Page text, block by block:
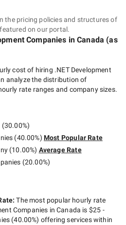
the pricing policies and structures of
on our portal.
Companies in Canada (as
cost of hiring .NET Development
analyze the distribution of
rate ranges and company sizes.
(30.00%)
(40.00%) Most Popular Rate
(10.00%) Average Rate
(20.00%)
:The most popular hourly rate
Companies in Canada is $25 -
(40.00%) offering services within